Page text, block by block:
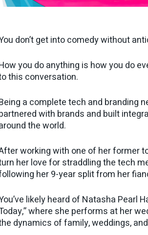
don’t get into comedy without
you do anything is how you do
this conversation.
a complete tech and branding
with brands and built
the world.
working with one of her former
her love for straddling the tech
her 9-year split from her
likely heard of Natasha Pearl
where she performs at her
dynamics of family, weddings,